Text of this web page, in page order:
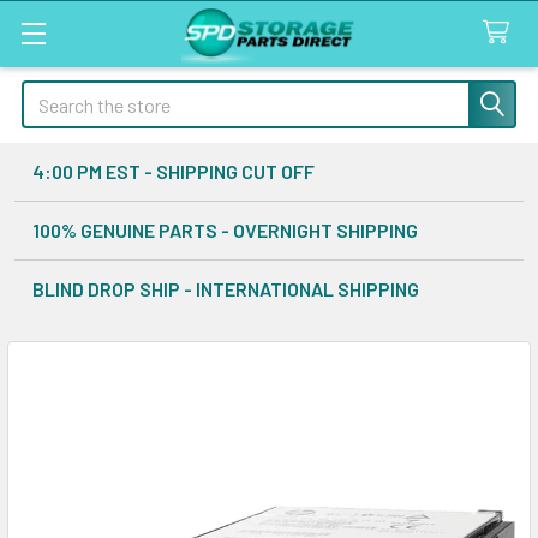
Search
4:00 PM EST - SHIPPING CUT OFF
100% GENUINE PARTS - OVERNIGHT SHIPPING
BLIND DROP SHIP - INTERNATIONAL SHIPPING